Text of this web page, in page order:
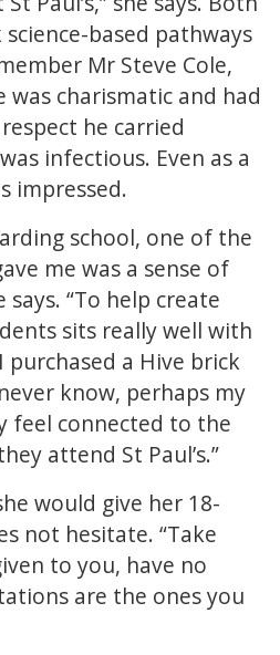
based pathways
Mr Steve Cole,
was charismatic and had
he carried
infectious. Even as a
impressed.
school, one of the
me was a sense of
says. “To help create
sits really well with
a Hive brick
know, perhaps my
feel connected to the
attend St Paul’s.”
would give her 18-
not hesitate. “Take
to you, have no
are the ones you